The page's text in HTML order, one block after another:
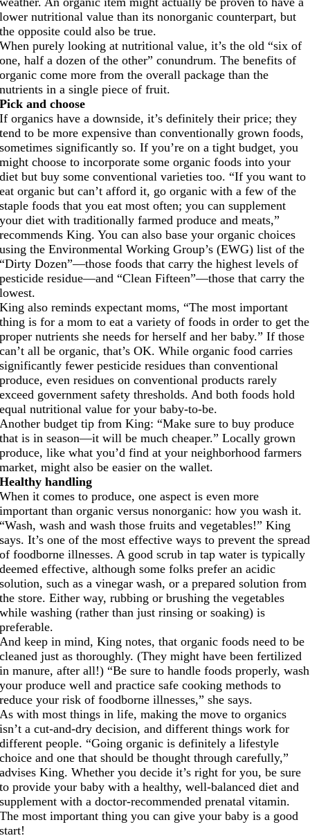
lower nutritional value than its nonorganic counterpart, but
the opposite could also be true.
When purely looking at nutritional value, it’s the old “six of
one, half a dozen of the other” conundrum. The benefits of
organic come more from the overall package than the
nutrients in a single piece of fruit.
Pick and choose
If organics have a downside, it’s definitely their price; they
tend to be more expensive than conventionally grown foods,
sometimes significantly so. If you’re on a tight budget, you
might choose to incorporate some organic foods into your
diet but buy some conventional varieties too. “If you want to
eat organic but can’t afford it, go organic with a few of the
staple foods that you eat most often; you can supplement
your diet with traditionally farmed produce and meats,”
recommends King. You can also base your organic choices
using the Environmental Working Group’s (EWG) list of the
“Dirty Dozen”—those foods that carry the highest levels of
pesticide residue—and “Clean Fifteen”—those that carry the
lowest.
King also reminds expectant moms, “The most important
thing is for a mom to eat a variety of foods in order to get the
proper nutrients she needs for herself and her baby.” If those
can’t all be organic, that’s OK. While organic food carries
significantly fewer pesticide residues than conventional
produce, even residues on conventional products rarely
exceed government safety thresholds. And both foods hold
equal nutritional value for your baby-to-be.
Another budget tip from King: “Make sure to buy produce
that is in season—it will be much cheaper.” Locally grown
produce, like what you’d find at your neighborhood farmers
market, might also be easier on the wallet.
Healthy handling
When it comes to produce, one aspect is even more
important than organic versus nonorganic: how you wash it.
“Wash, wash and wash those fruits and vegetables!” King
says. It’s one of the most effective ways to prevent the spread
of foodborne illnesses. A good scrub in tap water is typically
deemed effective, although some folks prefer an acidic
solution, such as a vinegar wash, or a prepared solution from
the store. Either way, rubbing or brushing the vegetables
while washing (rather than just rinsing or soaking) is
preferable.
And keep in mind, King notes, that organic foods need to be
cleaned just as thoroughly. (They might have been fertilized
in manure, after all!) “Be sure to handle foods properly, wash
your produce well and practice safe cooking methods to
reduce your risk of foodborne illnesses,” she says.
As with most things in life, making the move to organics
isn’t a cut-and-dry decision, and different things work for
different people. “Going organic is definitely a lifestyle
choice and one that should be thought through carefully,”
advises King. Whether you decide it’s right for you, be sure
to provide your baby with a healthy, well-balanced diet and
supplement with a doctor-recommended prenatal vitamin.
The most important thing you can give your baby is a good
start!